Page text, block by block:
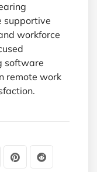
supportive
workforce
software
remote work